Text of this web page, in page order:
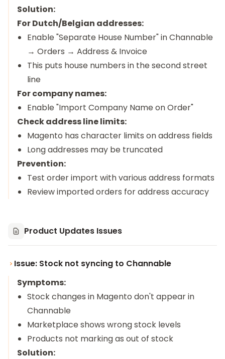
Solution:
For Dutch/Belgian addresses:
Enable "Separate House Number" in Channable
→ Orders → Address & Invoice
This puts house numbers in the second street
line
For company names:
Enable "Import Company Name on Order"
Check address line limits:
Magento has character limits on address fields
Long addresses may be truncated
Prevention:
Test order import with various address formats
Review imported orders for address accuracy
Product Updates Issues
Issue: Stock not syncing to Channable
Symptoms:
Stock changes in Magento don't appear in
Channable
Marketplace shows wrong stock levels
Products not marking as out of stock
Solution: